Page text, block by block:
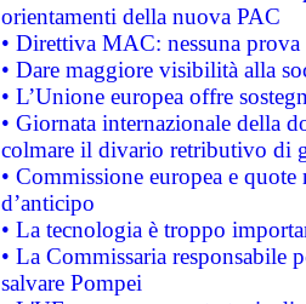
orientamenti della nuova PAC
• Direttiva MAC: nessuna
• Dare maggiore visibilità alla
• L’Unione europea offre
• Giornata internazionale della
colmare il divario retributivo di
• Commissione europea e
d’anticipo
• La tecnologia è troppo
• La Commissaria responsabile
salvare Pompei